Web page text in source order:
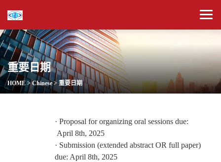
重要日期
HOME>Chinese>重要日期
· Proposal for organizing oral sessions due:
April 8th, 2025
· Submission (extended abstract OR full paper)
due: April 8th, 2025